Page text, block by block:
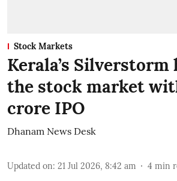
Stock Markets
Kerala’s Silverstorm
the stock market
crore IPO
Dhanam News Desk
Updated on: 21 Jul 2026, 8:42 am 4 min